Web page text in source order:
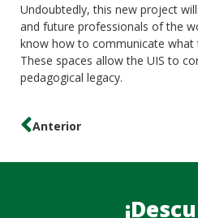
Undoubtedly, this new project
and future professionals of the
know how to communicate what
These spaces allow the UIS to
pedagogical legacy.
Anterior